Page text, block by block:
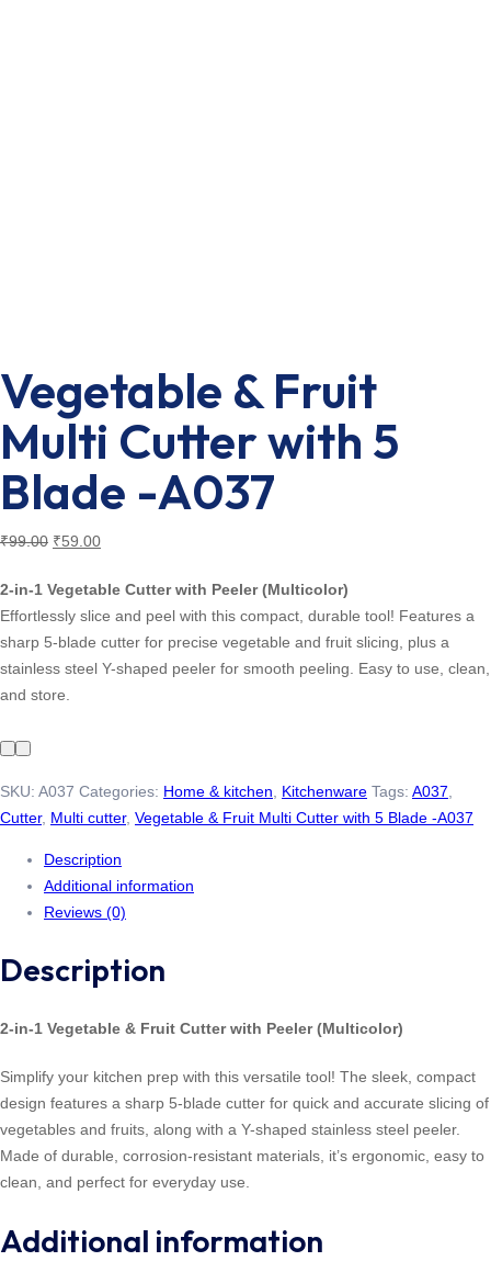
Vegetable & Fruit
Multi Cutter with 5
Blade -A037
₹99.00 Original
was:
₹99.00.
₹59.00Current
is:
₹59.00.
2-in-1 Vegetable Cutter with Peeler (Multicolor)
Effortlessly slice and peel with this compact, durable tool! Features a
sharp 5-blade cutter for precise vegetable and fruit slicing, plus a
stainless steel Y-shaped peeler for smooth peeling. Easy to use, clean,
and store.
SKU: A037 Categories: Home & kitchen Kitchenware Tags: A037
Cutter, Multi cutter, Vegetable & Fruit Multi Cutter with 5 Blade -A037
Description
Additional information
Reviews (0)
Description
2-in-1 Vegetable & Fruit Cutter with Peeler (Multicolor)
Simplify your kitchen prep with this versatile tool! The sleek, compact
design features a sharp 5-blade cutter for quick and accurate slicing of
vegetables and fruits, along with a Y-shaped stainless steel peeler.
Made of durable, corrosion-resistant materials, it’s ergonomic, easy to
clean, and perfect for everyday use.
Additional information